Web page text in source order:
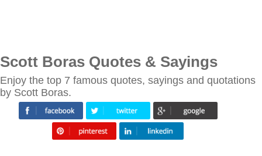
Scott Boras Quotes & Sayings
Enjoy the top 7 famous quotes, sayings and quotations
by Scott Boras.